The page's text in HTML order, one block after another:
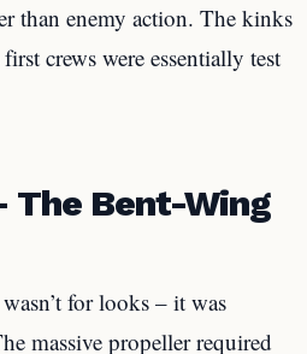
than enemy action. The kinks
crews were essentially test
The Bent-Wing
for looks – it was
massive propeller required